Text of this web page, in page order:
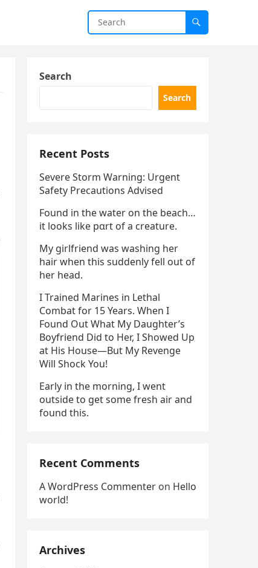
Search
Search
Recent Posts
Severe Storm Warning: Urgent
Safety Precautions Advised
Found in the water on the beach…
it looks like pαrt of a creature.
My girlfriend was washing her
hair when this suddenly fell out of
her head.
I Trained Marines in Lethal
Combat for 15 Years. When I
Found Out What My Daughter’s
Boyfriend Did to Her, I Showed Up
at His House—But My Revenge
Will Shock You!
Early in the morning, I went
outside to get some fresh air and
found this.
Recent Comments
A WordPress Commenter on Hello
world!
Archives